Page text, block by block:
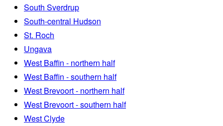
South Sverdrup
South-central Hudson
St. Roch
Ungava
West Baffin - northern half
West Baffin - southern half
West Brevoort - northern half
West Brevoort - southern half
West Clyde